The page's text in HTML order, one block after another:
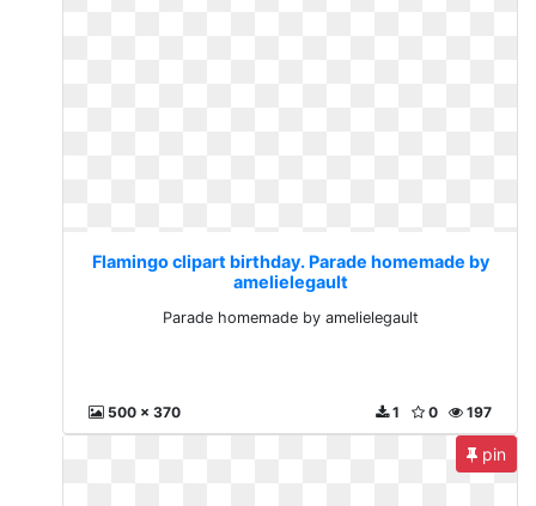
Flamingo clipart birthday. Parade homemade by
amelielegault
Parade homemade by amelielegault
500 x 370 197
0
1
pin